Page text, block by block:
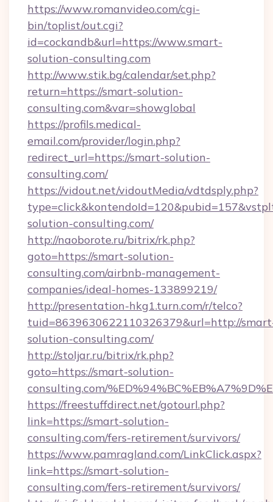
https://www.romanvideo.com/cgi-
bin/toplist/out.cgi?
id=cockandb&url=https://www.smart-
solution-consulting.com
http://www.stik.bg/calendar/set.php?
return=https://smart-solution-
consulting.com&var=showglobal
https://profils.medical-
email.com/provider/login.php?
redirect_url=https://smart-solution-
consulting.com/
https://vidout.net/vidoutMedia/vdtdsply.php?
solution-consulting.com/
http://naoborote.ru/bitrix/rk.php?
goto=https://smart-solution-
consulting.com/airbnb-management-
companies/ideal-homes-133899219/
http://presentation-hkg1.turn.com/r/telco?
tuid=8639630622110326379&url=http://
solution-consulting.com/
http://stoljar.ru/bitrix/rk.php?
goto=https://smart-solution-
consulting.com/
https://freestuffdirect.net/gotourl.php?
link=https://smart-solution-
consulting.com/fers-retirement/survivors/
https://www.pamragland.com/LinkClick.aspx?
link=https://smart-solution-
consulting.com/fers-retirement/survivors/